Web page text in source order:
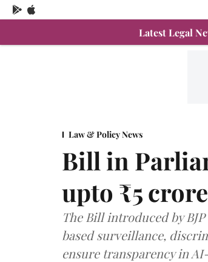
Latest Legal
Law & Policy News
Bill in
upto ₹5
The Bill introduced by
based surveillance,
ensure transparency in